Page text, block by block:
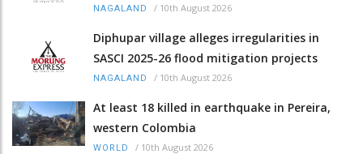
NAGALAND / 10th August 2026
Diphupar village alleges irregularities in
SASCI 2025-26 flood mitigation projects
NAGALAND / 10th August 2026
At least 18 killed in earthquake in Pereira,
western Colombia
WORLD / 10th August 2026